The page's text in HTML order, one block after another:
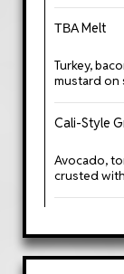
ТВА Melt
Turkey,
mustard on
Cali-Style
Avocado,
crusted